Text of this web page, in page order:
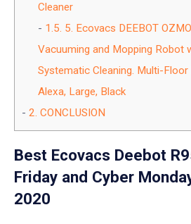
Cleaner
1.5. 5. Ecovacs DEEBOT
Vacuuming and Mopping Robot
Systematic Cleaning. Multi-
Alexa, Large, Black
2. CONCLUSION
Best Ecovacs Deebot
Friday and Cyber
2020